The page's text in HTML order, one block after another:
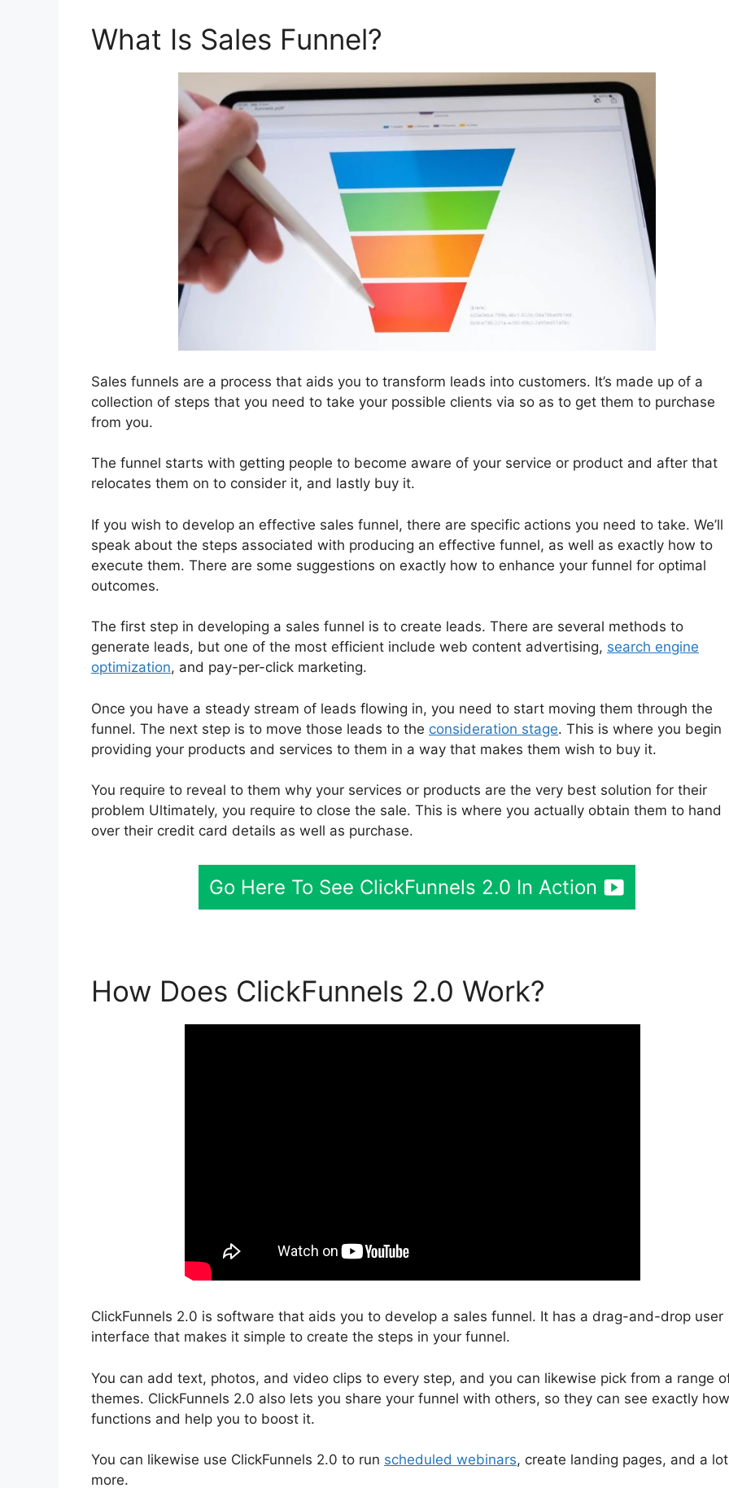
What Is Sales Funnel?
Sales funnels are a process that aids you to transform leads into customers. It’s made up of a
collection of steps that you need to take your possible clients via so as to get them to purchase
from you.
The funnel starts with getting people to become aware of your service or product and after that
relocates them on to consider it, and lastly buy it.
If you wish to develop an effective sales funnel, there are specific actions you need to take. We’ll
speak about the steps associated with producing an effective funnel, as well as exactly how to
execute them. There are some suggestions on exactly how to enhance your funnel for optimal
outcomes.
The first step in developing a sales funnel is to create leads. There are several methods to
generate leads, but one of the most efficient include web content advertising, search engine
optimization, and pay-per-click marketing.
Once you have a steady stream of leads flowing in, you need to start moving them through the
funnel. The next step is to move those leads to the consideration stage. This is where you begin
providing your products and services to them in a way that makes them wish to buy it.
You require to reveal to them why your services or products are the very best solution for their
problem Ultimately, you require to close the sale. This is where you actually obtain them to hand
over their credit card details as well as purchase.
Go Here To See ClickFunnels 2.0 In Action
How Does ClickFunnels 2.0 Work?
ClickFunnels 2.0 is software that aids you to develop a sales funnel. It has a drag-and-drop user
interface that makes it simple to create the steps in your funnel.
You can add text, photos, and video clips to every step, and you can likewise pick from a range
themes. ClickFunnels 2.0 also lets you share your funnel with others, so they can see exactly
functions and help you to boost it.
You can likewise use ClickFunnels 2.0 to run scheduled webinars, create landing pages, and a lot
more.